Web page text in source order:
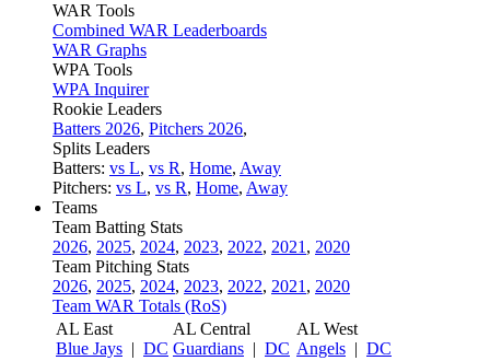
WAR Tools
Combined WAR Leaderboards
WAR Graphs
WPA Tools
WPA Inquirer
Rookie Leaders
Batters 2026, Pitchers 2026,
Splits Leaders
Batters: vs L, vs R, Home, Away
Pitchers: vs L, vs R, Home, Away
Teams
Team Batting Stats
2026, 2025, 2024, 2023, 2022, 2021 , 2020
Team Pitching Stats
2026, 2025, 2024, 2023, 2022, 2021 , 2020
Team WAR Totals (RoS)
AL East
Blue Jays | DC
AL Central
Guardians | DC
AL West
Angels | DC